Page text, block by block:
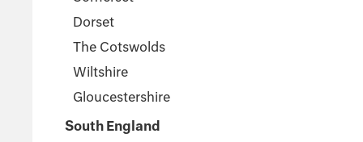
Dorset
The Cotswolds
Wiltshire
Gloucestershire
South England